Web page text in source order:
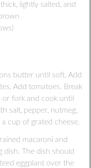
lightly salted, and
butter until soft. Add
Add tomatoes. Break
fork and cook until
salt, pepper, nutmeg,
cup of grated cheese.
macaroni and
dish. The dish should
eggplant over the